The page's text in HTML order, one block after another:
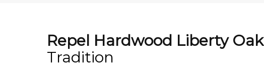
Repel Hardwood Liberty Oak
Tradition